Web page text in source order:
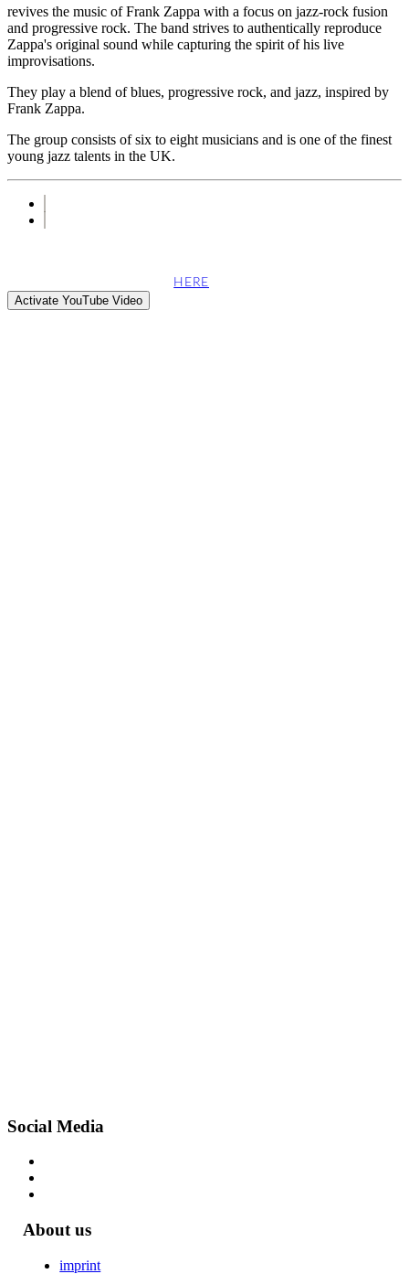
revives the music of Frank Zappa with a focus on jazz-rock fusion
and progressive rock. The band strives to authentically reproduce
Zappa's original sound while capturing the spirit of his live
improvisations.
They play a blend of blues, progressive rock, and jazz, inspired by
Frank Zappa.
The group consists of six to eight musicians and is one of the finest
young jazz talents in the UK.
HERE
Social Media
About us
imprint